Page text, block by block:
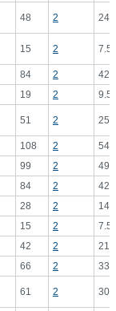
48 2
15 2
84 2
19 2
51 2
108 2
99 2
84 2
28 2
15 2
42 2
66 2
61 2